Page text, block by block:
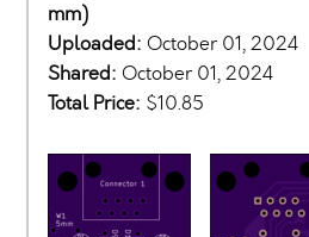
mm)
Uploaded: October 01, 2024
Shared: October 01, 2024
Total Price: $10.85